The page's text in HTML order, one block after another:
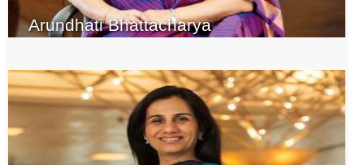
Arundhati Bhattacharya